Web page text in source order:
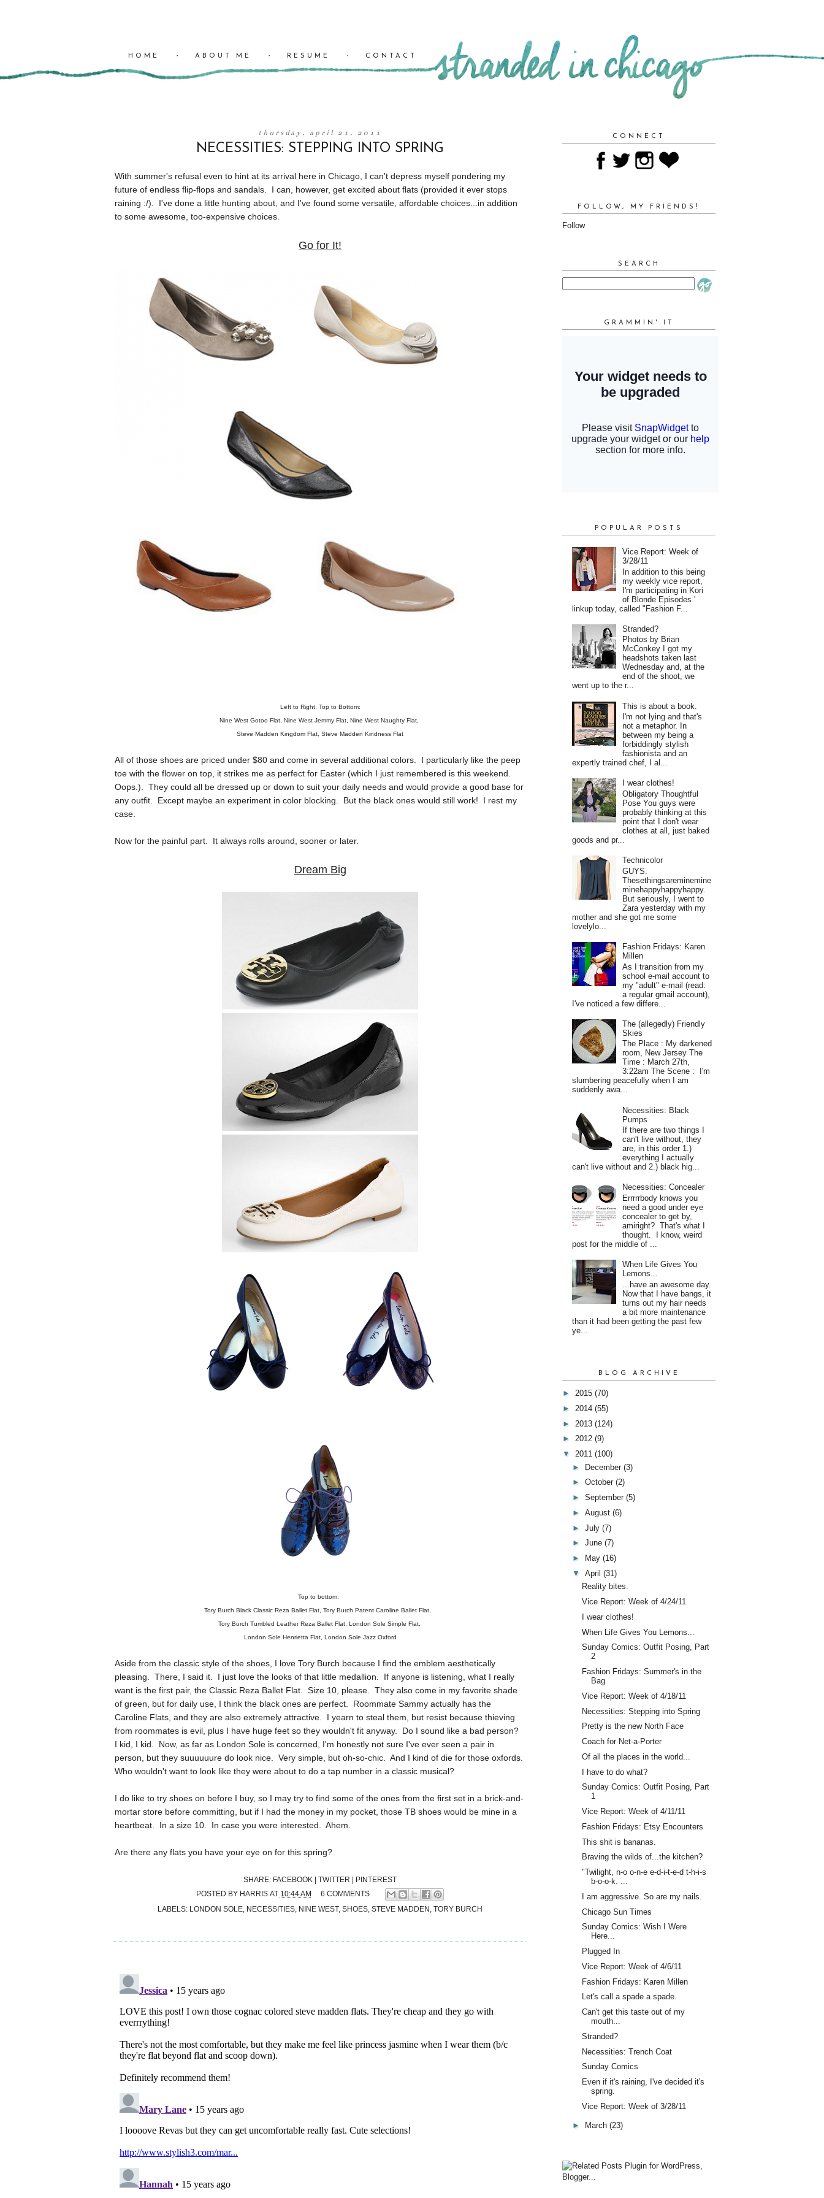
HOME ABOUT ME RESUME CONTACT
thursday, april 21, 2011
NECESSITIES: STEPPING INTO SPRING
With summer's refusal even to hint at its arrival here in Chicago, I can't depress myself pondering my
future of endless flip-flops and sandals. I can, however, get excited about flats (provided it ever stops
raining :/). I've done a little hunting about, and I've found some versatile, affordable choices...in addition
to some awesome, too-expensive choices.
Go for It!
Left to Right, Top to Bottom:
Nine West Gotoo Flat Nine West Jemmy Flat Nine West Naughty Flat
Steve Madden Kingdom Flat Steve Madden Kindness Flat
All of those shoes are priced under $80 and come in several additional colors. I particularly like the peep
toe with the flower on top, it strikes me as perfect for Easter (which I just remembered is this weekend.
Oops.). They could all be dressed up or down to suit your daily needs and would provide a good base for
any outfit. Except maybe an experiment in color blocking. But the black ones would still work! I rest my
case.
Now for the painful part. It always rolls around, sooner or later.
Dream Big
Top to bottom:
Tory Burch Black Classic Reza Ballet Flat, Tory Burch Patent Caroline Ballet Flat,
Tory Burch Tumbled Leather Reza Ballet Flat, London Sole Simple Flat,
London Sole Henrietta Flat, London Sole Jazz Oxford
Aside from the classic style of the shoes, I love Tory Burch because I find the emblem aesthetically
pleasing. There, I said it. I just love the looks of that little medallion. If anyone is listening, what I really
want is the first pair, the Classic Reza Ballet Flat. Size 10, please. They also come in my favorite shade
of green, but for daily use, I think the black ones are perfect. Roommate Sammy actually has the
Caroline Flats, and they are also extremely attractive. I yearn to steal them, but resist because thieving
from roommates is evil, plus I have huge feet so they wouldn't fit anyway. Do I sound like a bad person?
I kid, I kid. Now, as far as London Sole is concerned, I'm honestly not sure I've ever seen a pair in
person, but they suuuuuure do look nice. Very simple, but oh-so-chic. And I kind of die for those oxfords.
Who wouldn't want to look like they were about to do a tap number in a classic musical?
I do like to try shoes on before I buy, so I may try to find some of the ones from the first set in a brick-and-
mortar store before committing, but if I had the money in my pocket, those TB shoes would be mine in a
heartbeat. In a size 10. In case you were interested. Ahem.
Are there any flats you have your eye on for this spring?
SHARE: FACEBOOK | TWITTER | PINTEREST
POSTED BY HARRIS AT 10:44 AM
6 COMMENTS
LABELS:
LONDON SOLE NECESSITIES NINE WEST, SHOES STEVE MADDEN TORY BURCH
CONNECT
FOLLOW, MY FRIENDS!
Follow
SEARCH
GRAMMIN' IT
POPULAR POSTS
Vice Report: Week of
3/28/11
In addition to this being
my weekly vice report,
I'm participating in Kori
of Blonde Episodes '
linkup today, called "Fashion F...
Stranded?
Photos by Brian
McConkey I got my
headshots taken last
Wednesday and, at the
end of the shoot, we
went up to the r...
This is about a book.
I'm not lying and that's
not a metaphor. In
between my being a
forbiddingly stylish
fashionista and an
expertly trained chef, I al...
I wear clothes!
Obligatory Thoughtful
Pose You guys were
probably thinking at this
point that I don't wear
clothes at all, just baked
goods and pr...
Technicolor
GUYS.
Thesethingsareminemine
minehappyhappyhappy.
But seriously, I went to
Zara yesterday with my
mother and she got me some
lovelylo...
Fashion Fridays: Karen
Millen
As I transition from my
school e-mail account to
my "adult" e-mail (read:
a regular gmail account),
I've noticed a few differe...
The (allegedly) Friendly
Skies
The Place : My darkened
room, New Jersey The
Time : March 27th,
3:22am The Scene : I'm
slumbering peacefully when I am
suddenly awa...
Necessities: Black
Pumps
If there are two things I
can't live without, they
are, in this order 1.)
everything I actually
can't live without and 2.) black hig...
Necessities: Concealer
Errrrrbody knows you
need a good under eye
concealer to get by,
amiright? That's what I
thought. I know, weird
post for the middle of ...
When Life Gives You
Lemons...
...have an awesome day.
Now that I have bangs, it
turns out my hair needs
a bit more maintenance
than it had been getting the past few
ye...
BLOG ARCHIVE
► 2015 (70)
► 2014 (55)
► 2013 (124)
► 2012 (9)
▼ 2011 (100)
► December (3)
► October (2)
► September (5)
► August (6)
► July (7)
► June (7)
►
May (16)
▼ April (31)
Reality bites.
Vice Report: Week of 4/24/11
I wear clothes!
When Life Gives You Lemons...
Sunday Comics: Outfit Posing, Part
2
Fashion Fridays: Summer's in the
Bag
Vice Report: Week of 4/18/11
Necessities: Stepping into Spring
Pretty is the new North Face
Coach for Net-a-Porter
Of all the places in the world...
I have to do what?
Sunday Comics: Outfit Posing, Part
1
Vice Report: Week of 4/11/11
Fashion Fridays: Etsy Encounters
This shit is bananas.
Braving the wilds of...the kitchen?
"Twilight, n-o o-n-e e-d-i-t-e-d t-h-i-s
b-o-o-k. ...
I am aggressive. So are my nails.
Chicago Sun Times
Sunday Comics: Wish I Were
Here...
Plugged In
Vice Report: Week of 4/6/11
Fashion Fridays: Karen Millen
Let's call a spade a spade.
Can't get this taste out of my
mouth...
Stranded?
Necessities: Trench Coat
Sunday Comics
Even if it's raining, I've decided it's
spring.
Vice Report: Week of 3/28/11
► March (23)